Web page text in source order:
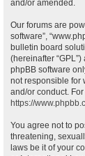
and/or amended.
Our forums are
software”,
bulletin board
(hereinafter
phpBB software
not responsible for
and/or conduct.
https://
You agree not to
threatening,
laws be it of your